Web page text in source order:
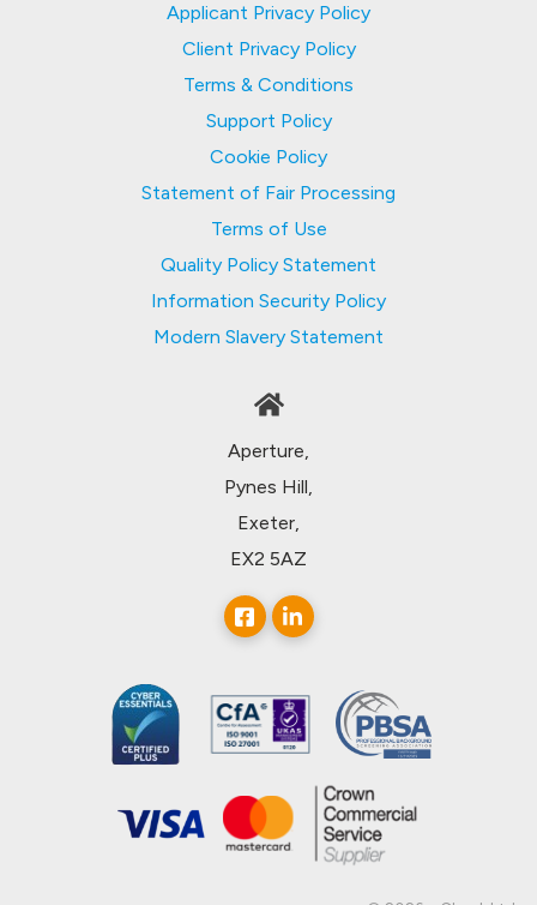
Applicant Privacy Policy
Client Privacy Policy
Terms & Conditions
Support Policy
Cookie Policy
Statement of Fair Processing
Terms of Use
Quality Policy Statement
Information Security Policy
Modern Slavery Statement
Aperture,
Pynes Hill,
Exeter,
EX2 5AZ